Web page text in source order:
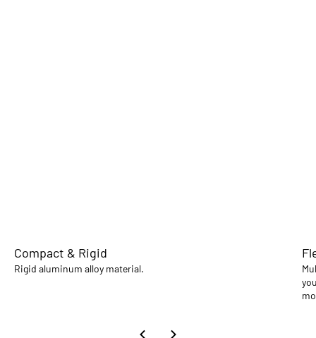
Compact & Rigid
Rigid aluminum alloy material.